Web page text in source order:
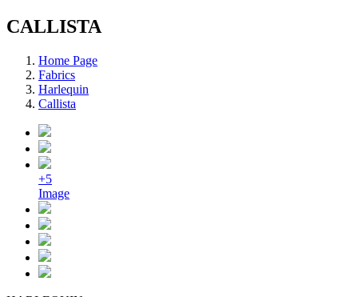
CALLISTA
Home Page
Fabrics
Harlequin
Callista
+5
Image